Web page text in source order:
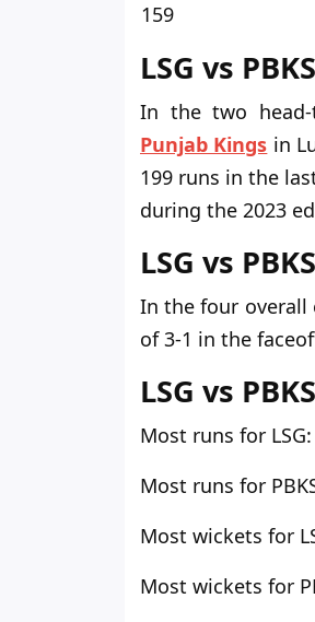
159
LSG vs
In the two
Punjab Kings in
199 runs in the
during the 2023
LSG vs
In the four overall
of 3-1 in the
LSG vs
Most runs for LSG:
Most runs for
Most wickets for
Most wickets for